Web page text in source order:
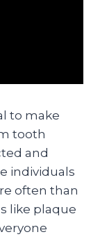
to make
tooth
and
individuals
often than
like plaque